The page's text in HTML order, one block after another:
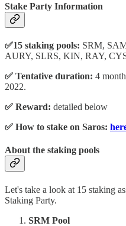
Stake Party Information
✅15 staking pools: SRM,
AURY, SLRS, KIN, RAY,
✅ Tentative duration: 4
2022.
✅ Reward: detailed below
✅ How to stake on Saros:
About the staking pools
Let's take a look at 15 staking
Staking Party.
SRM Pool